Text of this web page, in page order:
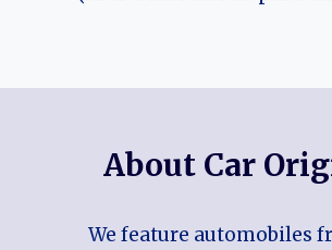
About Car
We feature automobiles